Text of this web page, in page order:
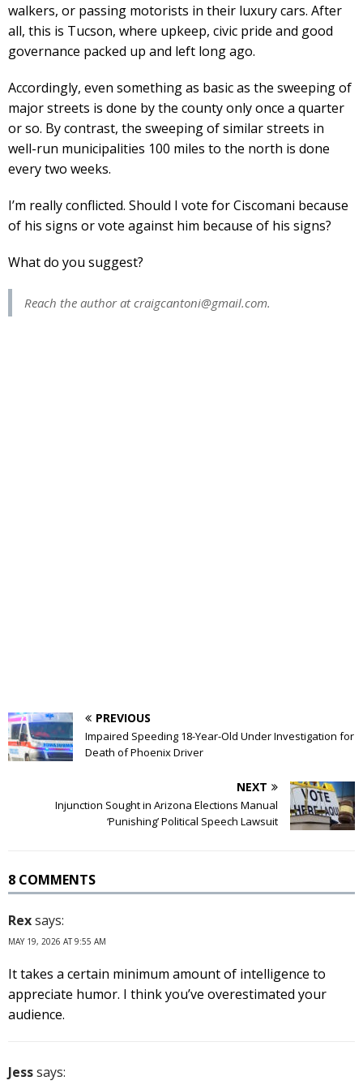
walkers, or passing motorists in their luxury cars. After
all, this is Tucson, where upkeep, civic pride and good
governance packed up and left long ago.
Accordingly, even something as basic as the sweeping of
major streets is done by the county only once a quarter
or so. By contrast, the sweeping of similar streets in
well-run municipalities 100 miles to the north is done
every two weeks.
I’m really conflicted. Should I vote for Ciscomani because
of his signs or vote against him because of his signs?
What do you suggest?
Reach the author atcraigcantoni@gmail.com.
PREVIOUS
Impaired Speeding 18-Year-Old Under Investigation for
Death of Phoenix Driver
NEXT
Injunction Sought in Arizona Elections Manual
‘Punishing’ Political Speech Lawsuit
8 COMMENTS
Rexsays:
MAY 19, 2026 AT 9:55 AM
It takes a certain minimum amount of intelligence to
appreciate humor. I think you’ve overestimated your
audience.
Jesssays: